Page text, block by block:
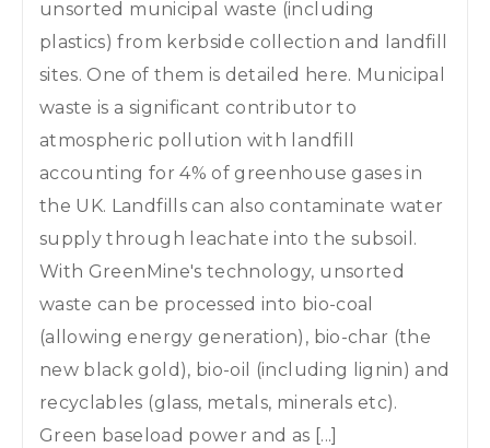
unsorted municipal waste (including
plastics) from kerbside collection and landfill
sites. One of them is detailed here. Municipal
waste is a significant contributor to
atmospheric pollution with landfill
accounting for 4% of greenhouse gases in
the UK. Landfills can also contaminate water
supply through leachate into the subsoil.
With GreenMine's technology, unsorted
waste can be processed into bio-coal
(allowing energy generation), bio-char (the
new black gold), bio-oil (including lignin) and
recyclables (glass, metals, minerals etc).
Green baseload power and as [...]